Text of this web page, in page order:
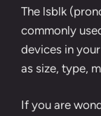
The lsblk
commonly
devices in
as size, type,
If you are